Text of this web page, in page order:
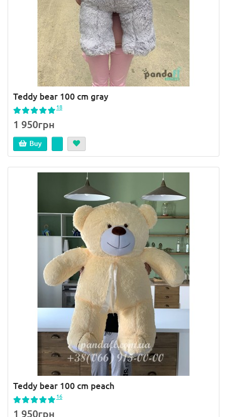
Teddy bear 100 cm gray
18
1 950грн
Buy
Teddy bear 100 cm peach
16
1 950грн